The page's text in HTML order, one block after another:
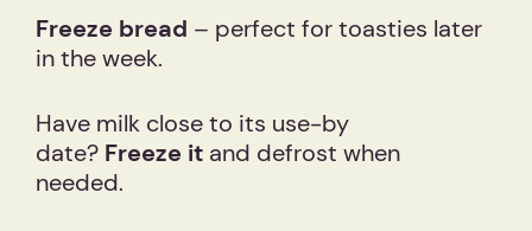
Freeze bread – perfect for toasties later
in the week.
Have milk close to its use-by
date? Freeze it and defrost when
needed.